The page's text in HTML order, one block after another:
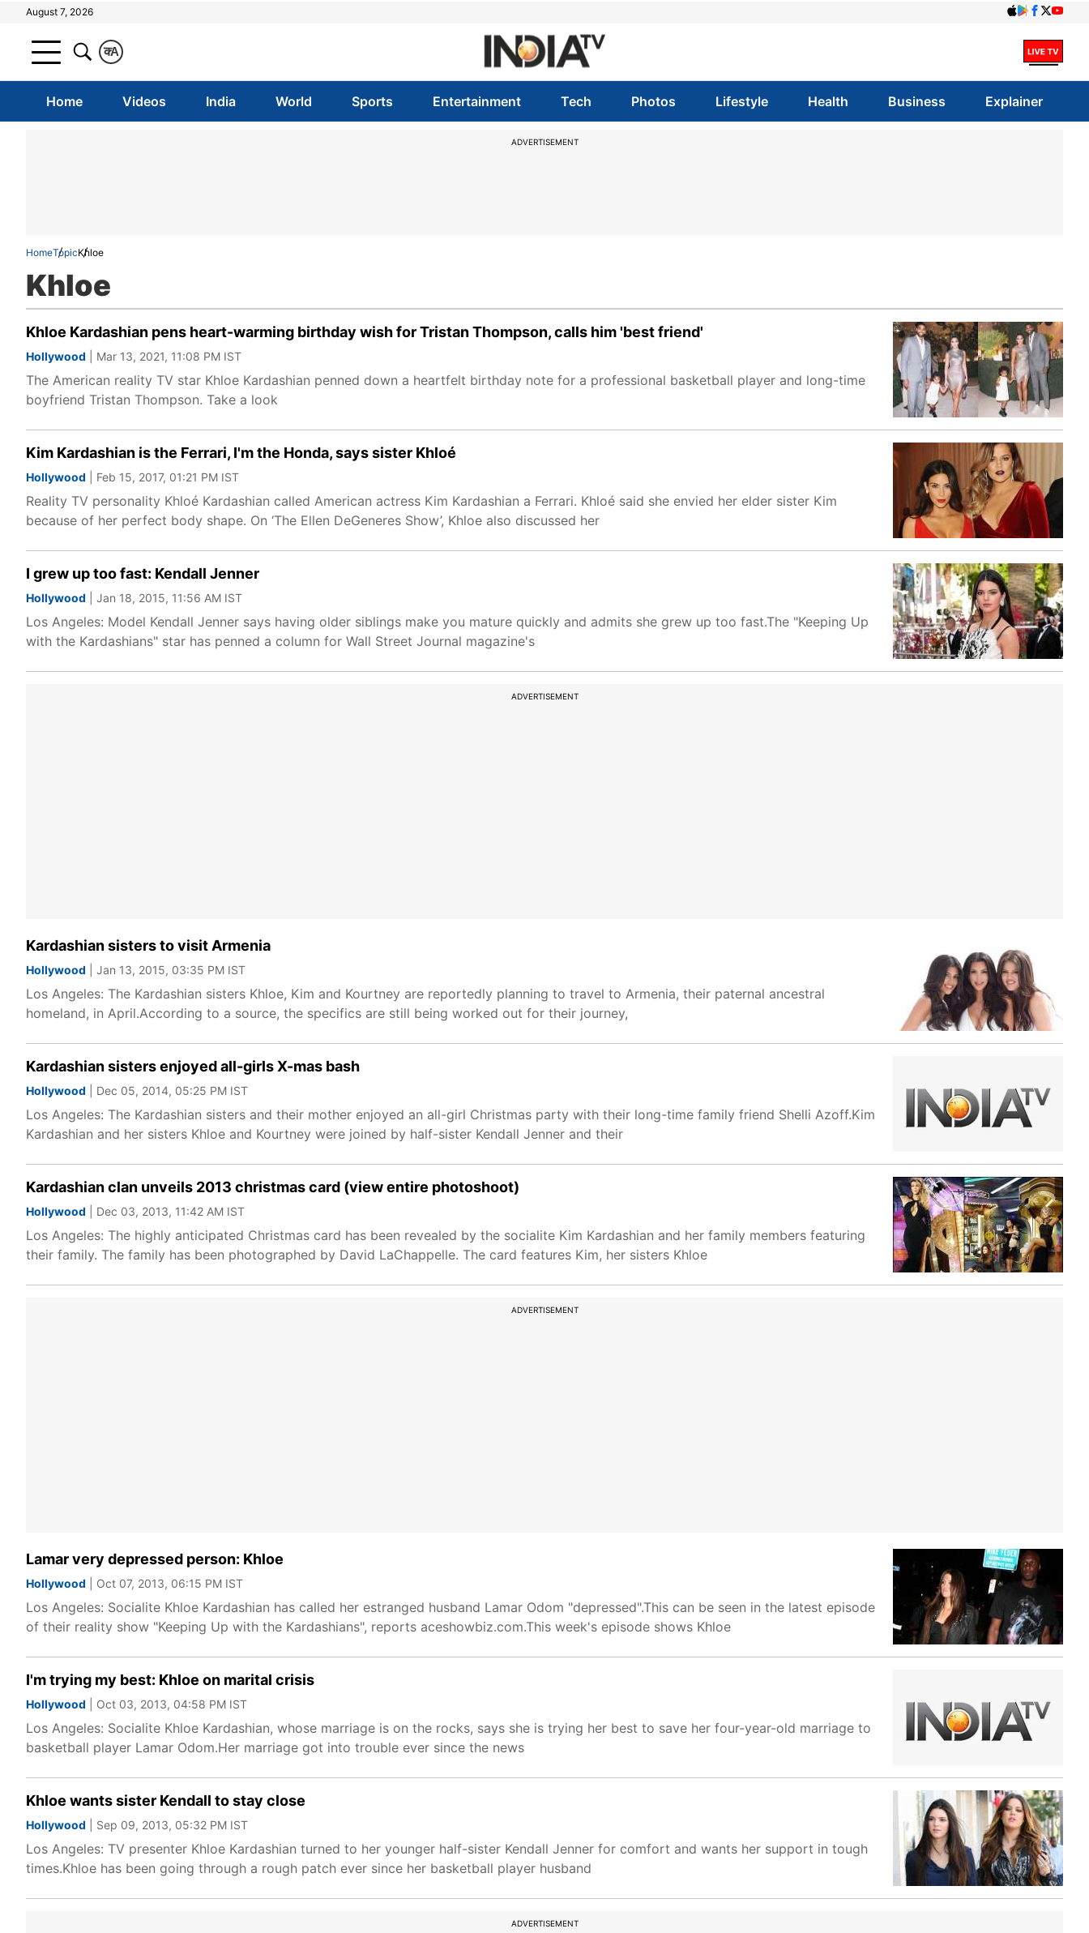
August 7, 2026
A
क
Home Videos India World Sports Entertainment Tech Photos Lifestyle Health Business Explainer
ADVERTISEMENT
HomeTopicKhloe
Khloe
Khloe Kardashian pens heart-warming birthday wish for Tristan Thompson, calls him 'best friend'
Hollywood | Mar 13, 2021, 11:08 PM IST
The American reality TV star Khloe Kardashian penned down a heartfelt birthday note for a professional basketball player and long-time
boyfriend Tristan Thompson. Take a look
Kim Kardashian is the Ferrari, I'm the Honda, says sister Khloé
Hollywood | Feb 15, 2017, 01:21 PM IST
Reality TV personality Khloé Kardashian called American actress Kim Kardashian a Ferrari. Khloé said she envied her elder sister Kim
because of her perfect body shape. On ‘The Ellen DeGeneres Show’, Khloe also discussed her
I grew up too fast: Kendall Jenner
Hollywood | Jan 18, 2015, 11:56 AM IST
Los Angeles: Model Kendall Jenner says having older siblings make you mature quickly and admits she grew up too fast.The "Keeping Up
with the Kardashians" star has penned a column for Wall Street Journal magazine's
ADVERTISEMENT
Kardashian sisters to visit Armenia
Hollywood | Jan 13, 2015, 03:35 PM IST
Los Angeles: The Kardashian sisters Khloe, Kim and Kourtney are reportedly planning to travel to Armenia, their paternal ancestral
homeland, in April.According to a source, the specifics are still being worked out for their journey,
Kardashian sisters enjoyed all-girls X-mas bash
Hollywood | Dec 05, 2014, 05:25 PM IST
Los Angeles: The Kardashian sisters and their mother enjoyed an all-girl Christmas party with their long-time family friend Shelli Azoff.Kim
Kardashian and her sisters Khloe and Kourtney were joined by half-sister Kendall Jenner and their
Kardashian clan unveils 2013 christmas card (view entire photoshoot)
Hollywood | Dec 03, 2013, 11:42 AM IST
Los Angeles: The highly anticipated Christmas card has been revealed by the socialite Kim Kardashian and her family members featuring
their family. The family has been photographed by David LaChappelle. The card features Kim, her sisters Khloe
ADVERTISEMENT
Lamar very depressed person: Khloe
Hollywood | Oct 07, 2013, 06:15 PM IST
Los Angeles: Socialite Khloe Kardashian has called her estranged husband Lamar Odom "depressed".This can be seen in the latest episode
of their reality show "Keeping Up with the Kardashians", reports aceshowbiz.com.This week's episode shows Khloe
I'm trying my best: Khloe on marital crisis
Hollywood | Oct 03, 2013, 04:58 PM IST
Los Angeles: Socialite Khloe Kardashian, whose marriage is on the rocks, says she is trying her best to save her four-year-old marriage to
basketball player Lamar Odom.Her marriage got into trouble ever since the news
Khloe wants sister Kendall to stay close
Hollywood | Sep 09, 2013, 05:32 PM IST
Los Angeles: TV presenter Khloe Kardashian turned to her younger half-sister Kendall Jenner for comfort and wants her support in tough
times.Khloe has been going through a rough patch ever since her basketball player husband
ADVERTISEMENT